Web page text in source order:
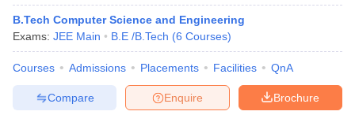
B.Tech Computer Science and Engineering
Exams: JEE Main B.E /B.Tech (6 Courses)
Courses Admissions Placements Facilities QnA
Brochure
Enquire
Compare